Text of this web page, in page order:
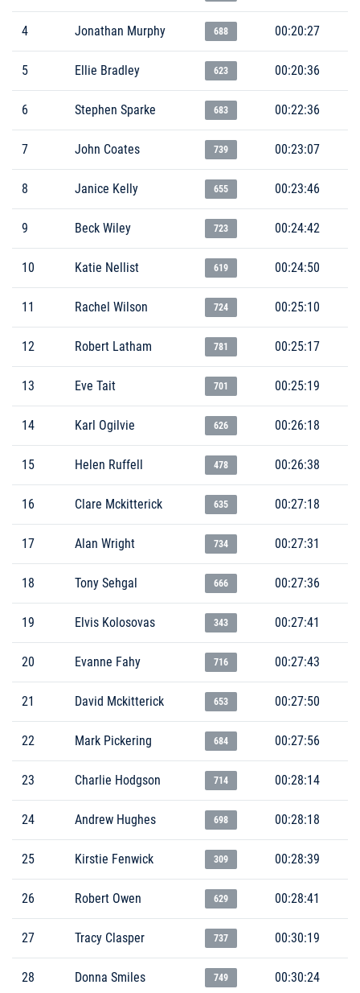
4 Jonathan Murphy 688 00:20:27
5 Ellie Bradley 623 00:20:36
6 Stephen Sparke 683 00:22:36
7 John Coates 739 00:23:07
8 Janice Kelly 655 00:23:46
9 Beck Wiley 723 00:24:42
10 Katie Nellist 619 00:24:50
11 Rachel Wilson 724 00:25:10
12 Robert Latham 781 00:25:17
13 Eve Tait 701 00:25:19
14 Karl Ogilvie 626 00:26:18
15 Helen Ruffell 478 00:26:38
16 Clare Mckitterick 635 00:27:18
17 Alan Wright 734 00:27:31
18 Tony Sehgal 666 00:27:36
19 Elvis Kolosovas 343 00:27:41
20 Evanne Fahy 716 00:27:43
21 David Mckitterick 653 00:27:50
22 Mark Pickering 684 00:27:56
23 Charlie Hodgson 714 00:28:14
24 Andrew Hughes 698 00:28:18
25 Kirstie Fenwick 309 00:28:39
26 Robert Owen 629 00:28:41
27 Tracy Clasper 737 00:30:19
28 Donna Smiles 749 00:30:24